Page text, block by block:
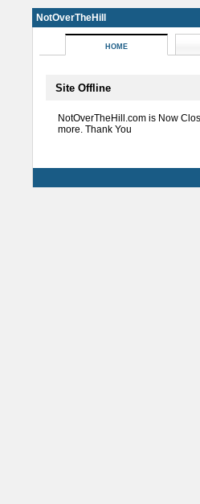
NotOverTheHill
HOME
Site Offline
NotOverTheHill.com is Now
more. Thank You